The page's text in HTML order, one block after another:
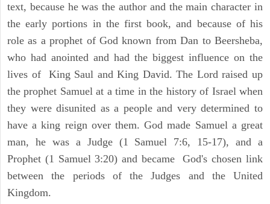
text, because he was the author and the main character in
the early portions in the first book, and because of his
role as a prophet of God known from Dan to Beersheba,
who had anointed and had the biggest influence on the
lives of King Saul and King David. The Lord raised up
the prophet Samuel at a time in the history of Israel when
they were disunited as a people and very determined to
have a king reign over them. God made Samuel a great
man, he was a Judge (1 Samuel 7:6, 15-17), and a
Prophet (1 Samuel 3:20) and became God's chosen link
between the periods of the Judges and the United
Kingdom.